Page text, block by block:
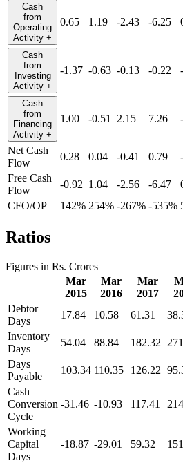
Cash
from
Operating
Activity +
0.65 1.19 -2.43 -6.25
Cash
from
Investing
Activity +
-1.37 -0.63 -0.13 -0.22
Cash
from
Financing
Activity +
1.00 -0.51 2.15 7.26
Net Cash
Flow
0.28 0.04 -0.41 0.79
Free Cash
Flow
-0.92 1.04 -2.56 -6.47
CFO/OP
142% 254% -267% -535%
Ratios
Figures in Rs. Crores
Mar
2015
Mar
2016
Mar
2017
Debtor
Days
17.84 10.58 61.31
Inventory
Days
54.04 88.84 182.32
Days
Payable
103.34 110.35 126.22
Cash
Conversion
Cycle
-31.46 -10.93 117.41
Working
Capital
Days
-18.87 -29.01 59.32